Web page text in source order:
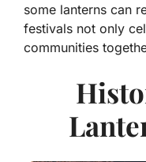
some lanterns can
festivals not only
communities